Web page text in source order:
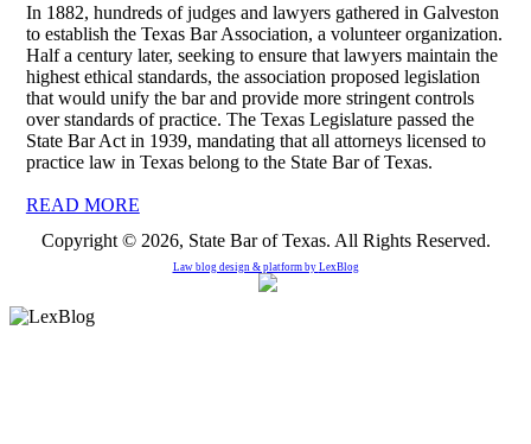
In 1882, hundreds of judges and lawyers gathered in Galveston
to establish the Texas Bar Association, a volunteer organization.
Half a century later, seeking to ensure that lawyers maintain the
highest ethical standards, the association proposed legislation
that would unify the bar and provide more stringent controls
over standards of practice. The Texas Legislature passed the
State Bar Act in 1939, mandating that all attorneys licensed to
practice law in Texas belong to the State Bar of Texas.
READ MORE
Copyright © 2026, State Bar of Texas. All Rights Reserved.
Law blog design & platform by LexBlog